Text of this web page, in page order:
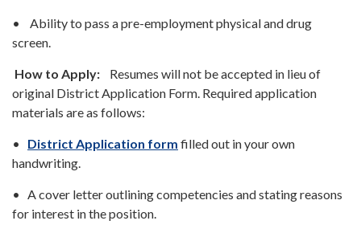
• Ability to pass a pre-employment physical and drug
screen.
How to Apply: Resumes will not be accepted in lieu of
original District Application Form. Required application
materials are as follows:
• District Application form filled out in your own
handwriting.
• A cover letter outlining competencies and stating reasons
for interest in the position.